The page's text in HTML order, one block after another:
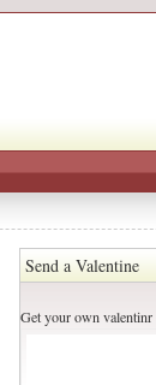
Send a Valentine
Get your own valentinr